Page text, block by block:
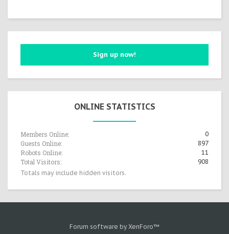
Sign up now!
ONLINE STATISTICS
Members Online: 0
Guests Online: 897
Robots Online: 11
Total Visitors:
908
Totals may include hidden visitors.
Forum software by XenForo™